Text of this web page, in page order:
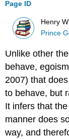
Page ID
Henry
Prince
Unlike other
behave,
2007) that
to behave, but
It infers that
manner does
way, and